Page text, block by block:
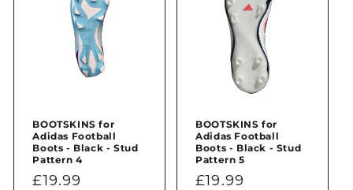
BOOTSKINS for
Adidas Football
Boots - Black - Stud
Pattern 4
Regular
£19.99
BOOTSKINS for
Adidas Football
Boots - Black - Stud
Pattern 5
Regular
£19.99